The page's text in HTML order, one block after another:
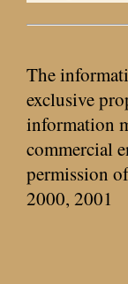
The
exclusive
information
commercial
permission
2000, 2001